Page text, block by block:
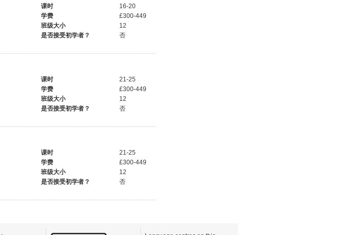
课时
16-20
学费
£300-449
班级大小
12
是否接受初学者？
否
课时
21-25
学费
£300-449
班级大小
12
是否接受初学者？
否
课时
21-25
学费
£300-449
班级大小
12
是否接受初学者？
否